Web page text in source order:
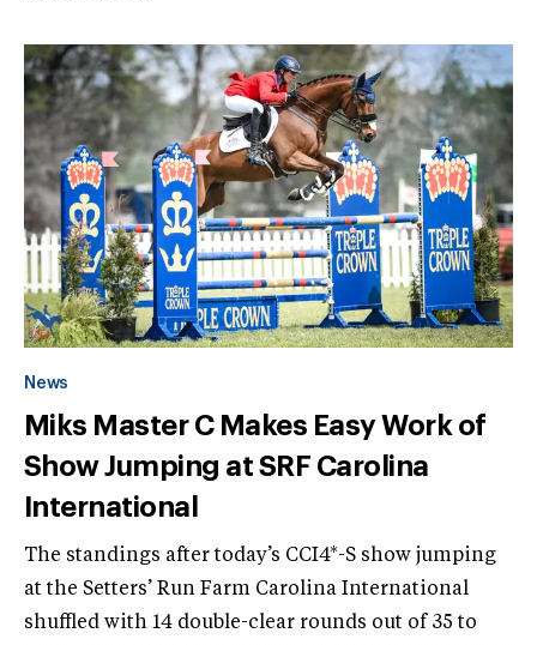
News
Miks Master C Makes Easy Work of
Show Jumping at SRF Carolina
International
The standings after today’s CCI4*-S show jumping
at the Setters’ Run Farm Carolina International
shuffled with 14 double-clear rounds out of 35 to